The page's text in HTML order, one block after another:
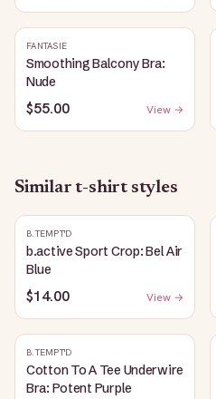
FANTASIE
Smoothing Balcony Bra:
Nude
$55.00 View →
Similart-shirt styles
B.TEMPT'D
b.active Sport Crop: Bel Air
Blue
$14.00 View →
B.TEMPT'D
Cotton To A Tee Underwire
Bra: Potent Purple